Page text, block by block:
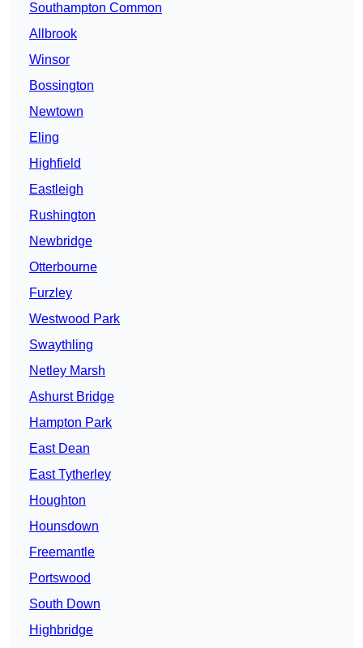
Southampton Common
Allbrook
Winsor
Bossington
Newtown
Eling
Highfield
Eastleigh
Rushington
Newbridge
Otterbourne
Furzley
Westwood Park
Swaythling
Netley Marsh
Ashurst Bridge
Hampton Park
East Dean
East Tytherley
Houghton
Hounsdown
Freemantle
Portswood
South Down
Highbridge